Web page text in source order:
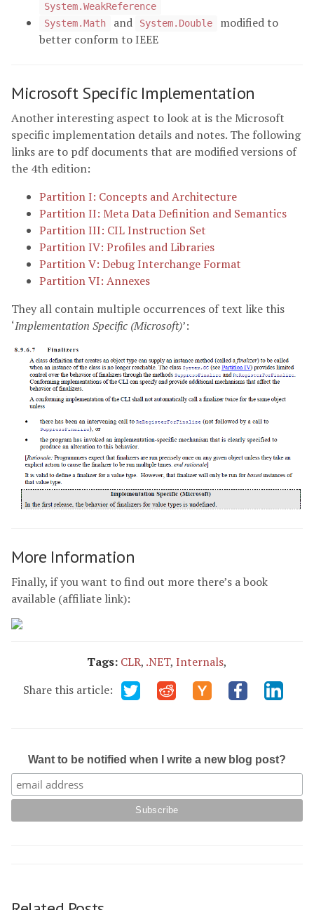
System.WeakReference
System.Math
and System.Double
modified to
better conform to IEEE
Microsoft Specific Implementation
Another interesting aspect to look at is the Microsoft
specific implementation details and notes. The following
links are to pdf documents that are modified versions of
the 4th edition:
Partition I: Concepts and Architecture
Partition II: Meta Data Definition and Semantics
Partition III: CIL Instruction Set
Partition IV: Profiles and Libraries
Partition V: Debug Interchange Format
Partition VI: Annexes
They all contain multiple occurrences of text like this
‘Implementation Specific (Microsoft)’:
More Information
Finally, if you want to find out more there’s a book
available (affiliate link):
Tags: CLR, .NET, Internals,
Share this article:
Want to be notified when I write a new blog post?